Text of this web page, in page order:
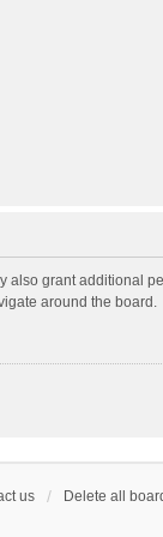
also grant additional
around the board.
us Delete all